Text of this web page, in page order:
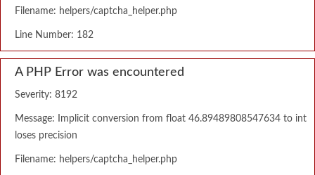
Filename: helpers/captcha_helper.php
Line Number: 182
A PHP Error was encountered
Severity: 8192
Message: Implicit conversion from float 46.89489808547634 to int
loses precision
Filename: helpers/captcha_helper.php